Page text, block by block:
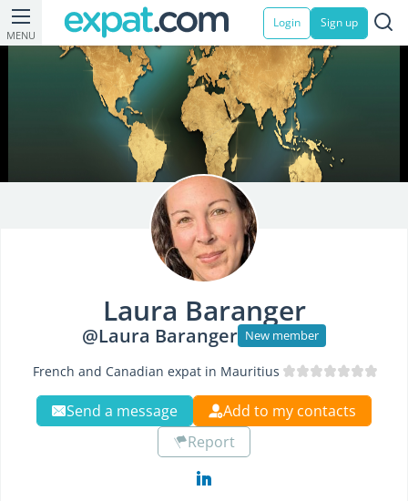
MENU
Login Sign up
Laura Baranger
@Laura Baranger New member
French and Canadian expat in Mauritius
Send a message
Add to my contacts
Report